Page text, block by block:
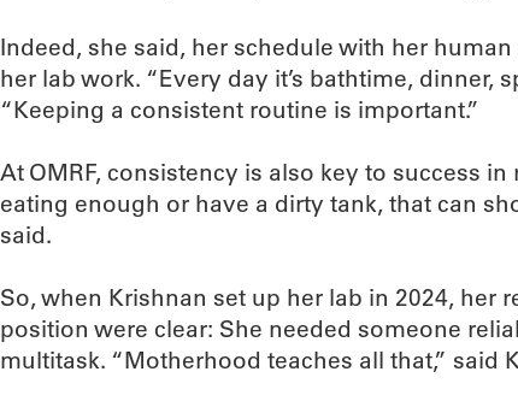
Indeed, she said, her schedule with her
her lab work. “Every day it’s bathtime, dinner,
“Keeping a consistent routine is important.”
At OMRF, consistency is also key to success in
eating enough or have a dirty tank, that can
said.
So, when Krishnan set up her lab in 2024, her
position were clear: She needed someone
multitask. “Motherhood teaches all that,” said